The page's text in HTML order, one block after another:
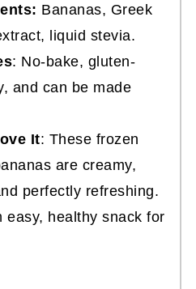
Bananas, Greek
liquid stevia.
: No-bake, gluten-
and can be made
It: These frozen
are creamy,
perfectly refreshing.
easy, healthy snack for